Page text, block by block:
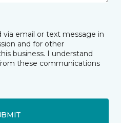
email or text message in
and for other
business. I understand
these communications